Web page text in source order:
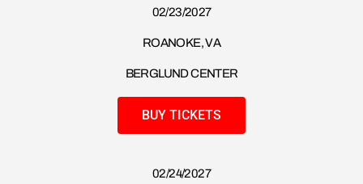
02/23/2027
ROANOKE, VA
BERGLUND CENTER
BUY TICKETS
02/24/2027